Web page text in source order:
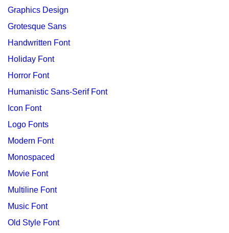
Graphics Design
Grotesque Sans
Handwritten Font
Holiday Font
Horror Font
Humanistic Sans-Serif Font
Icon Font
Logo Fonts
Modern Font
Monospaced
Movie Font
Multiline Font
Music Font
Old Style Font